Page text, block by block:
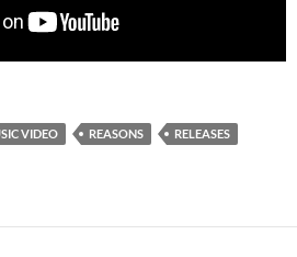
VIDEO REASONS
RELEASES